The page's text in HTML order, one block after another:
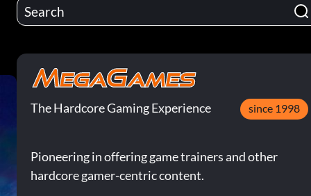
The Hardcore Gaming Experience since 1998
Pioneering in offering game trainers and other
hardcore gamer-centric content.